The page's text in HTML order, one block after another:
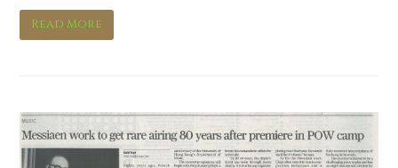
Read More